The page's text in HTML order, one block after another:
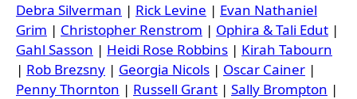
Debra Silverman | Rick Levine | Evan Nathaniel
Grim | Christopher Renstrom | Ophira & Tali Edut |
Gahl Sasson | Heidi Rose Robbins | Kirah Tabourn
| Rob Brezsny | Georgia Nicols | Oscar Cainer |
Penny Thornton | Russell Grant | Sally Brompton |